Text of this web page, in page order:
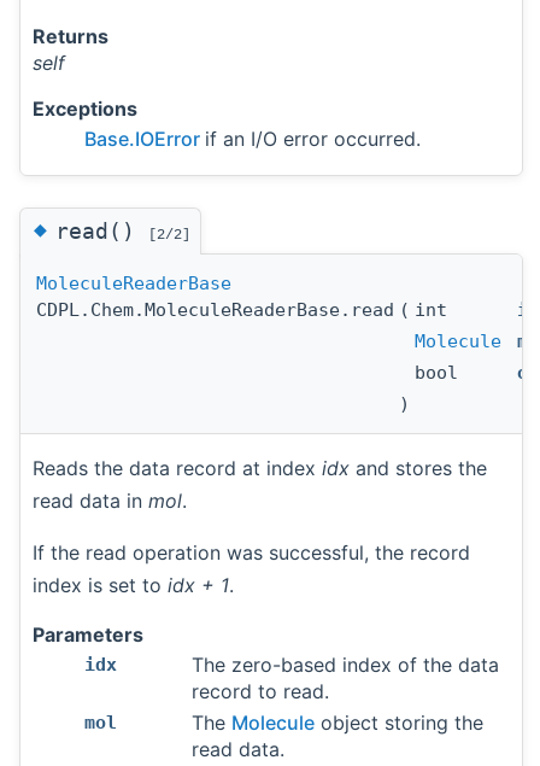
Returns
self
Exceptions
Base.IOError if an I/O error occurred.
◆read() [2/2]
MoleculeReaderBase
CDPL.Chem.MoleculeReaderBase.read ( int
Molecule
bool
)
Reads the data record at index idx and stores the
read data in mol.
If the read operation was successful, the record
index is set to idx + 1.
Parameters
idx
The zero-based index of the data
record to read.
mol The Molecule object storing the
read data.